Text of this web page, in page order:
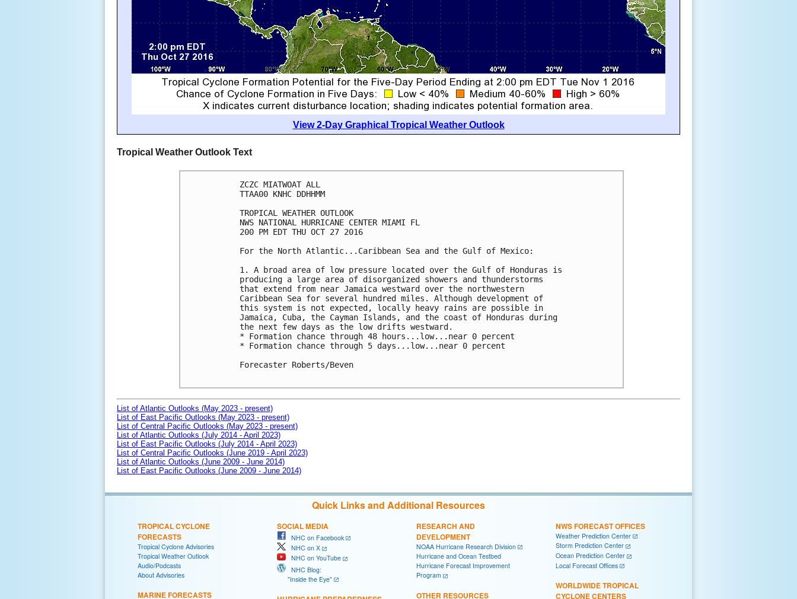
View 2-Day Graphical Tropical Weather Outlook
Tropical Weather Outlook Text
ZCZC MIATWOAT ALL
TTAA00 KNHC DDHHMM
TROPICAL WEATHER OUTLOOK
NWS NATIONAL HURRICANE CENTER MIAMI FL
200 PM EDT THU OCT 27 2016
For the North Atlantic...Caribbean Sea and the Gulf of Mexico:
1. A broad area of low pressure located over the Gulf of Honduras is
producing a large area of disorganized showers and thunderstorms
that extend from near Jamaica westward over the northwestern
Caribbean Sea for several hundred miles. Although development of
this system is not expected, locally heavy rains are possible in
Jamaica, Cuba, the Cayman Islands, and the coast of Honduras during
the next few days as the low drifts westward.
* Formation chance through 48 hours...low...near 0 percent
* Formation chance through 5 days...low...near 0 percent
Forecaster Roberts/Beven
List of Atlantic Outlooks (May 2023 - present)
List of East Pacific Outlooks (May 2023 - present)
List of Central Pacific Outlooks (May 2023 - present)
List of Atlantic Outlooks (July 2014 - April 2023)
List of East Pacific Outlooks (July 2014 - April 2023)
List of Central Pacific Outlooks (June 2019 - April 2023)
List of Atlantic Outlooks (June 2009 - June 2014)
List of East Pacific Outlooks (June 2009 - June 2014)
Quick Links and Additional Resources
TROPICAL CYCLONE
FORECASTS
Tropical Cyclone Advisories
Tropical Weather Outlook
Audio/Podcasts
About Advisories
MARINE FORECASTS
SOCIAL MEDIA
NHC on Facebook
NHC on X
NHC on YouTube
NHC Blog:
"Inside the Eye"
RESEARCH AND
DEVELOPMENT
NOAA Hurricane Research Division
Hurricane and Ocean Testbed
Hurricane Forecast Improvement
Program
OTHER RESOURCES
NWS FORECAST OFFICES
Weather Prediction Center
Storm Prediction Center
Ocean Prediction Center
Local Forecast Offices
WORLDWIDE TROPICAL
CYCLONE CENTERS